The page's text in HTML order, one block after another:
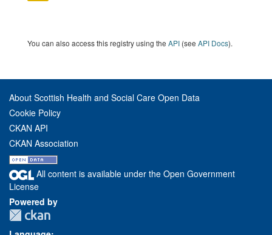
You can also access this registry using the API (see API Docs).
About Scottish Health and Social Care Open Data
Cookie Policy
CKAN API
CKAN Association
All content is available under the Open Government
License
Powered by